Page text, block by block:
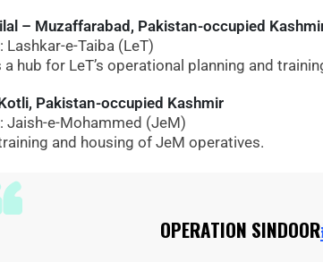
– Muzaffarabad, Pakistan-occupied
Lashkar-e-Taiba (LeT)
a hub for LeT’s operational planning and
Pakistan-occupied Kashmir
Jaish-e-Mohammed (JeM)
and housing of JeM operatives.
OPERATION SINDOOR